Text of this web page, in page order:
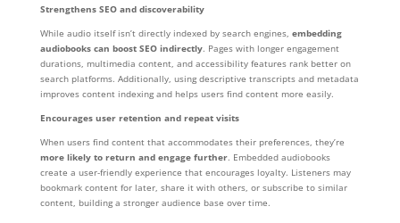
Strengthens SEO and discoverability
While audio itself isn’t directly indexed by search engines, embedding
audiobooks can boost SEO indirectly. Pages with longer engagement
durations, multimedia content, and accessibility features rank better on
search platforms. Additionally, using descriptive transcripts and metadata
improves content indexing and helps users find content more easily.
Encourages user retention and repeat visits
When users find content that accommodates their preferences, they’re
more likely to return and engage further. Embedded audiobooks
create a user-friendly experience that encourages loyalty. Listeners may
bookmark content for later, share it with others, or subscribe to similar
content, building a stronger audience base over time.